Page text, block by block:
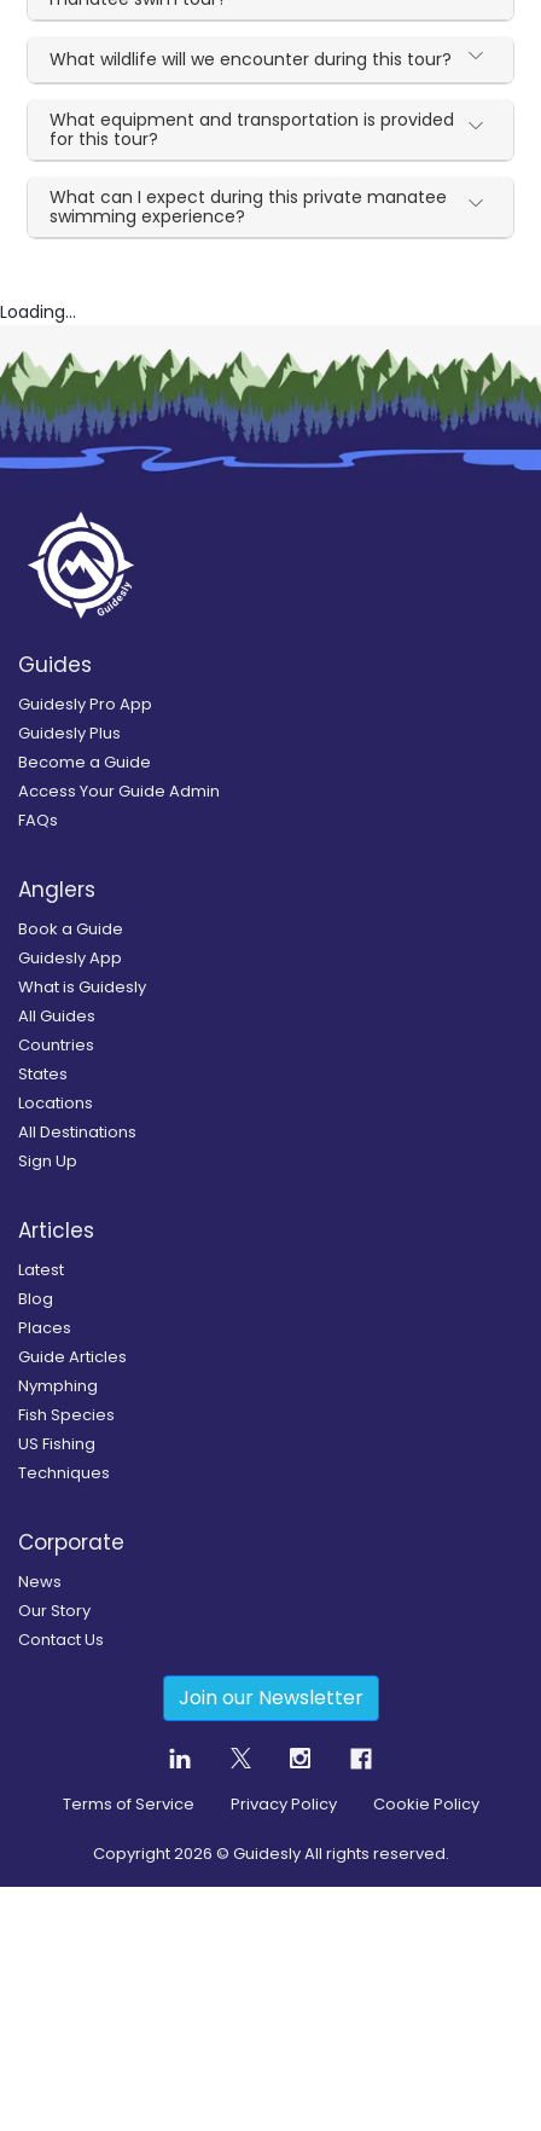
What wildlife will we encounter during this tour?
What equipment and transportation is provided
for this tour?
What can I expect during this private manatee
swimming experience?
Loading...
Guides
Guidesly Pro App
Guidesly Plus
Become a Guide
Access Your Guide Admin
FAQs
Anglers
Book a Guide
Guidesly App
What is Guidesly
All Guides
Countries
States
Locations
All Destinations
Sign Up
Articles
Latest
Blog
Places
Guide Articles
Nymphing
Fish Species
US Fishing
Techniques
Corporate
News
Our Story
Contact Us
Join our Newsletter
Terms of Service Privacy Policy Cookie Policy
Copyright2026 © Guidesly All rights reserved.